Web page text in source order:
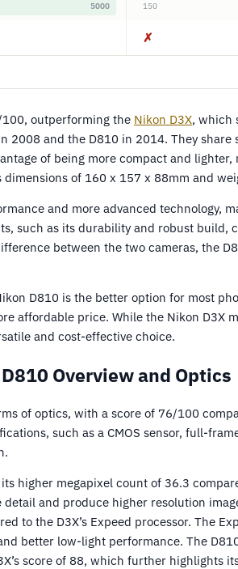
5000 150
✗
outperforming the Nikon D3X, which
2008 and the D810 in 2014. They
of being more compact and
of 160 x 157 x 88mm and
and more advanced technology,
such as its durability and robust build,
between the two cameras, the
D810 is the better option for most
affordable price. While the Nikon D3X
and cost-effective choice.
Overview and Optics
of optics, with a score of 76/100
such as a CMOS sensor, full-
higher megapixel count of 36.3
and produce higher resolution
to the D3X’s Expeed processor. The
better low-light performance. The
score of 88, which further highlights